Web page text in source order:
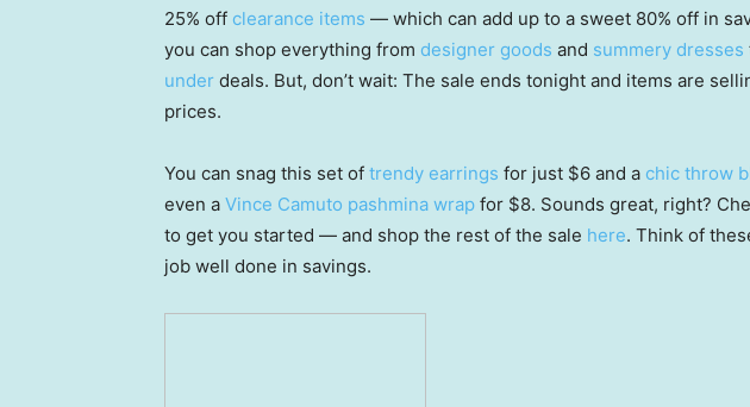
25% off clearance items — which can add up to a sweet 80% off in
you can shop everything from designer goods and summery dresses
under deals. But, don’t wait: The sale ends tonight and items are
prices.
You can snag this set of trendy earrings for just $6 and a chic throw
even a Vince Camuto pashmina wrap for $8. Sounds great, right?
to get you started — and shop the rest of the sale here. Think of
job well done in savings.